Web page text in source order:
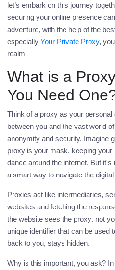
let’s embark on this journey
securing your online presence
adventure, with the help of the
especially Your Private Proxy,
realm.
What is a
You Need
Think of a proxy as your personal
between you and the vast world
anonymity and security. Imagine
proxy is your mask, keeping your
dance around the internet. But
a smart way to navigate the
Proxies act like intermediaries,
websites and fetching the
the website sees the proxy, not
unique identifier that can be used
back to you, stays hidden.
Why is this important, you ask?